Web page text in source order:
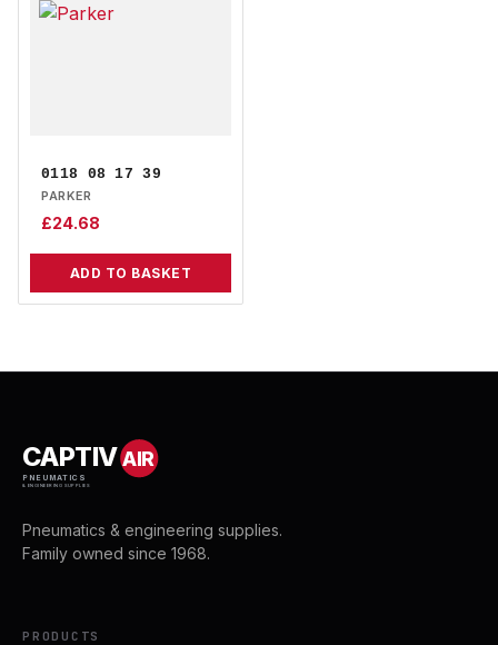
0118 08 17 39
PARKER
£24.68
ADD TO BASKET
CAPTIVAIR
PNEUMATICS
& ENGINEERING SUPPLIES
Pneumatics & engineering supplies.
Family owned since 1968.
PRODUCTS